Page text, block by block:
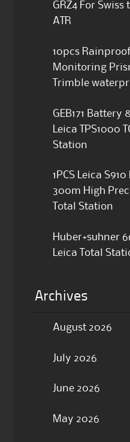
GRZ4 For
ATR
10pcs
Monitoring
Trimble
GEB171 Battery
Leica TPS1000
Station
1PCS Leica
300m High
Total Station
Huber+suhner
Leica Total
Archives
August 2026
July 2026
June 2026
May 2026